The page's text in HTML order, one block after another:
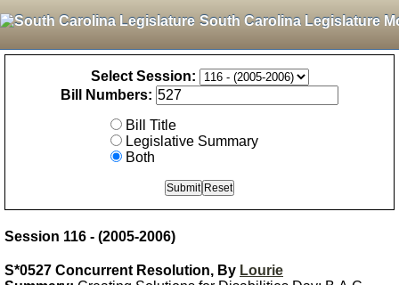
South Carolina Legislature
Select Session:
Bill Numbers:
Bill Title
Legislative Summary
Both
Session 116 - (2005-2006)
S*0527 Concurrent Resolution, By Lourie